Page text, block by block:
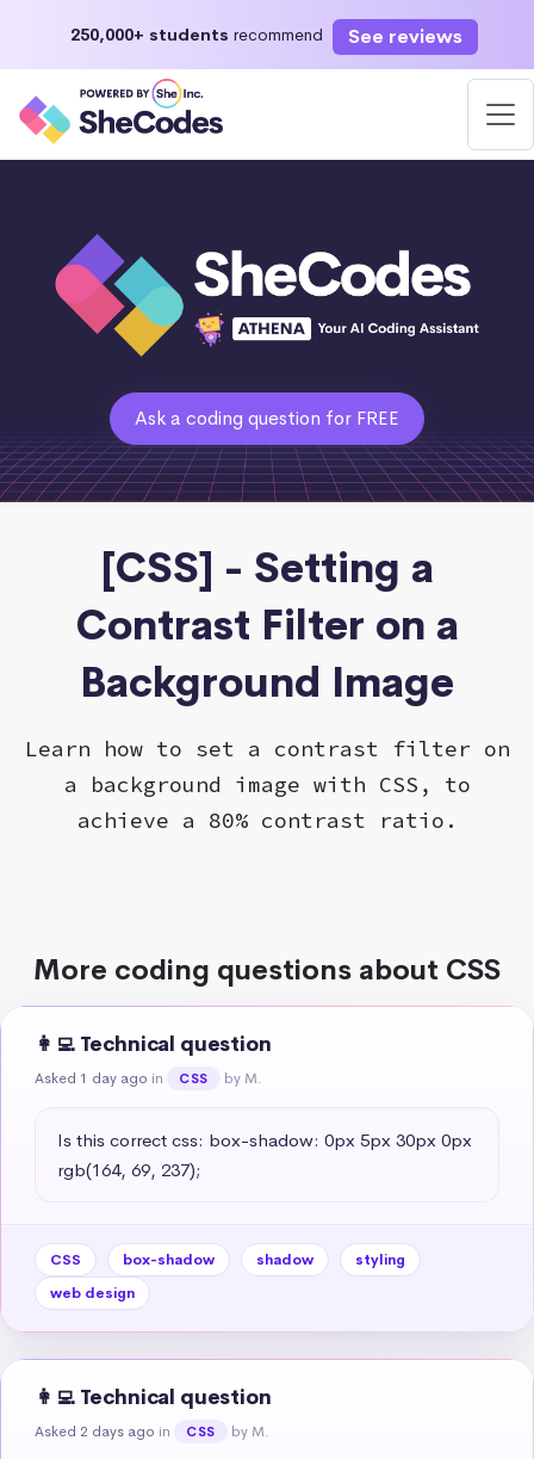
250,000+ students recommend See reviews
Ask a coding question for FREE
[CSS] - Setting a
Contrast Filter on a
Background Image
Learn how to set a contrast filter on
a background image with CSS, to
achieve a 80% contrast ratio.
More coding questions about CSS
👩‍💻 Technical question
Asked 1 day ago in CSS by M.
Is this correct css: box-shadow: 0px 5px 30px 0px
rgb(164, 69, 237);
CSS box-shadow shadow
styling
web design
👩‍💻 Technical question
Asked 2 days ago in CSS by M.